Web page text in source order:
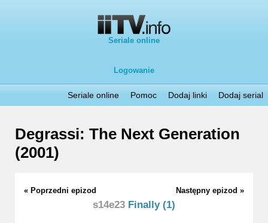
Seriale online
Logowanie
Seriale online Pomoc Dodaj linki Dodaj serial
Degrassi: The Next Generation
(2001)
« Poprzedni epizod Następny epizod »
s14e23 Finally (1)